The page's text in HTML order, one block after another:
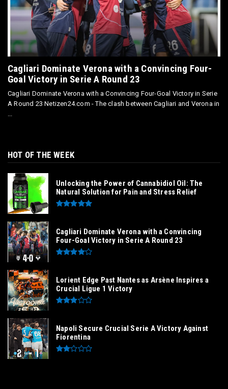
Cagliari Dominate Verona with a Convincing Four-
Goal Victory in Serie A Round 23
Cagliari Dominate Verona with a Convincing Four-Goal Victory in Serie
A Round 23 Netizen24.com - The clash between Cagliari and Verona in
...
HOT OF THE WEEK
Unlocking the Power of Cannabidiol Oil: The
Natural Solution for Pain and Stress Relief
Cagliari Dominate Verona with a Convincing
Four-Goal Victory in Serie A Round 23
Lorient Edge Past Nantes as Arsène Inspires a
Crucial Ligue 1 Victory
Napoli Secure Crucial Serie A Victory Against
Fiorentina